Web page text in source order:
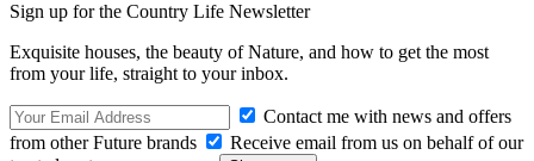
Sign up for the Country Life Newsletter
Exquisite houses, the beauty of Nature, and how to get the most
from your life, straight to your inbox.
Contact me with news and offers
from other Future brands
Receive email from us on behalf of our